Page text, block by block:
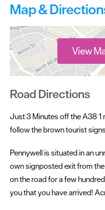
Map &
View
Road Directions
Just 3 Minutes off the A38 1
follow the brown tourist
Pennywell is situated in an
own signposted exit from
on the road for a few
you that you have arrived!